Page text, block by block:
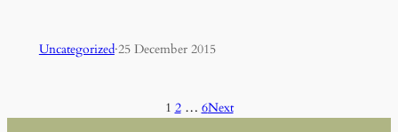
Uncategorized·25 December 2015
1 2 … 6Next